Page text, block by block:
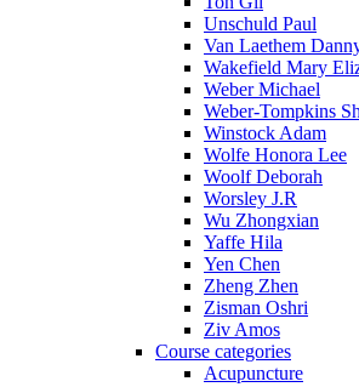
Unschuld Paul
Van Laethem
Wakefield Mary
Weber Michael
Weber-Tompkins
Winstock Adam
Wolfe Honora Lee
Woolf Deborah
Worsley J.R
Wu Zhongxian
Yaffe Hila
Yen Chen
Zheng Zhen
Zisman Oshri
Ziv Amos
Course categories
Acupuncture